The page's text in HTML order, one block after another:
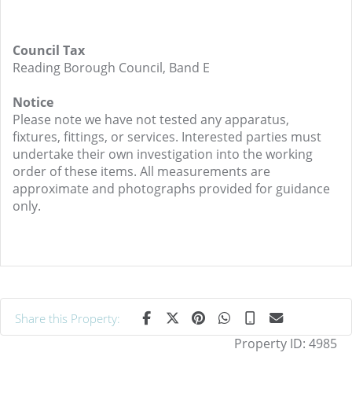
Council Tax
Reading Borough Council, Band E
Notice
Please note we have not tested any apparatus,
fixtures, fittings, or services. Interested parties must
undertake their own investigation into the working
order of these items. All measurements are
approximate and photographs provided for guidance
only.
Share this Property:
Property ID: 4985